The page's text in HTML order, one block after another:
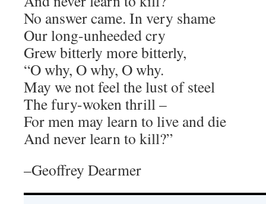
No answer came. In very shame
Our long-unheeded cry
Grew bitterly more bitterly,
“O why, O why, O why.
May we not feel the lust of steel
The fury-woken thrill –
For men may learn to live and die
And never learn to kill?”
–Geoffrey Dearmer